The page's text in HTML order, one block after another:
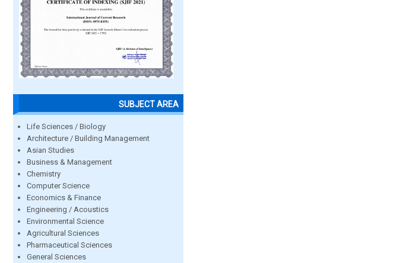
SUBJECT AREA
Life Sciences / Biology
Architecture / Building Management
Asian Studies
Business & Management
Chemistry
Computer Science
Economics & Finance
Engineering / Acoustics
Environmental Science
Agricultural Sciences
Pharmaceutical Sciences
General Sciences